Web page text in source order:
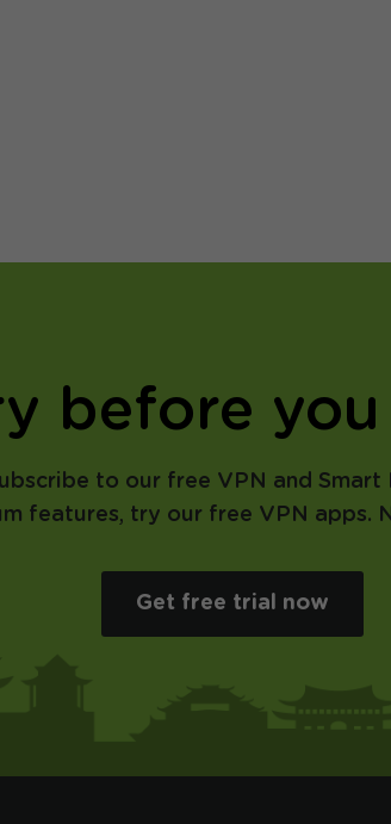
before
to our free VPN and Smart
features, try our free VPN apps.
Get free trial now